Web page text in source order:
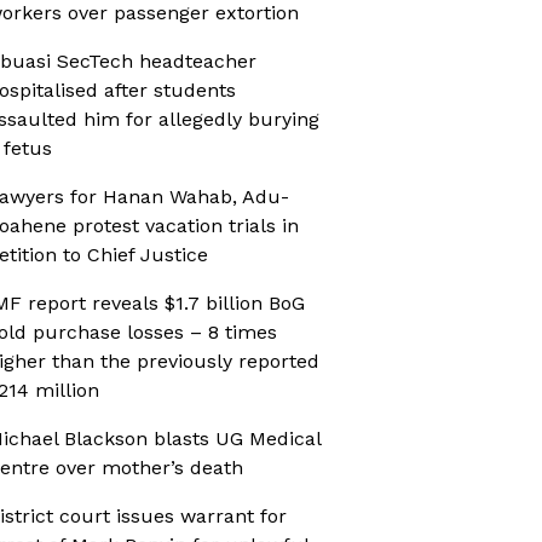
over passenger extortion
SecTech headteacher
after students
him for allegedly burying
fetus
for Hanan Wahab, Adu-
protest vacation trials in
to Chief Justice
report reveals $1.7 billion BoG
purchase losses – 8 times
than the previously reported
million
Blackson blasts UG Medical
over mother’s death
court issues warrant for